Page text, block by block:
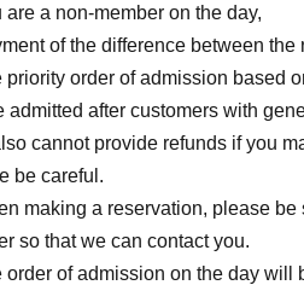
are a non-member on the day,
of the difference between
priority order of admission based
admitted after customers with
cannot provide refunds if you
be careful.
making a reservation, please
so that we can contact you.
order of admission on the day